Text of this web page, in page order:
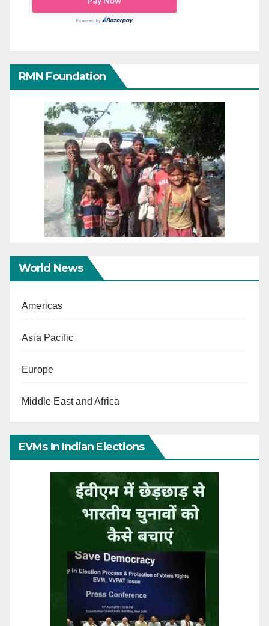
RMN Foundation
World News
Americas
Asia Pacific
Europe
Middle East and Africa
EVMs In Indian Elections